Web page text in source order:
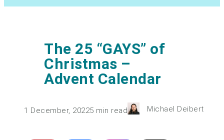
The 25 “GAYS” of
Christmas –
Advent Calendar
1 December, 20225 min read Michael Deibert